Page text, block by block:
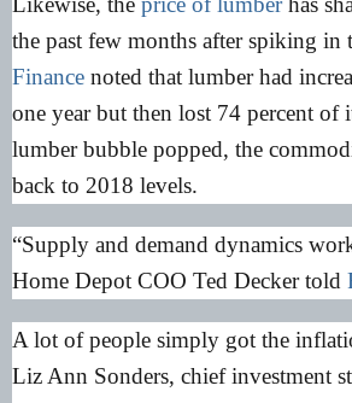
the past few months after spiking in
Finance noted that lumber had
one year but then lost 74 percent of
lumber bubble popped, the
back to 2018 levels.
“Supply and demand dynamics
Home Depot COO Ted Decker told
A lot of people simply got the
Liz Ann Sonders, chief investment